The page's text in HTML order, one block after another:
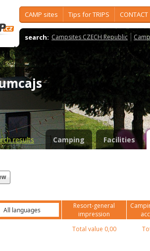
CAMP sites Tips for TRIPS CONTACT
search: Campsites CZECH Republic
results Camping Facilities
Resort-general
impression
Total value 0,00